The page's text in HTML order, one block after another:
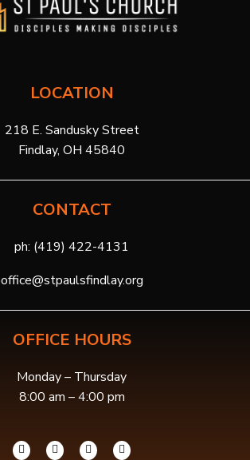
LOCATION
218 E. Sandusky Street
Findlay, OH 45840
CONTACT
ph: (419) 422-4131
office@stpaulsfindlay.org
OFFICE HOURS
Monday – Thursday
8:00 am – 4:00 pm